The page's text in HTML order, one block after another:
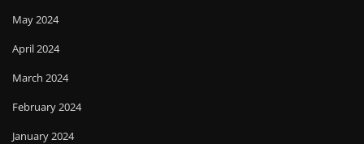
May 2024
April 2024
March 2024
February 2024
January 2024